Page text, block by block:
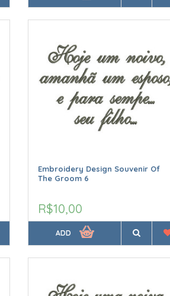
Embroidery Design Souvenir Of
The Groom 6
R$10,00
ADD